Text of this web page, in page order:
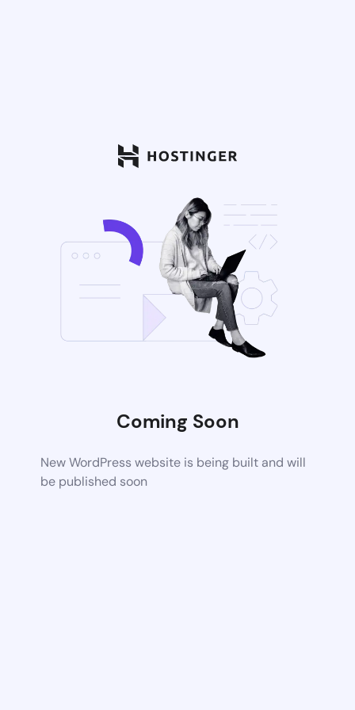
Coming Soon
New WordPress website is being built and will
be published soon